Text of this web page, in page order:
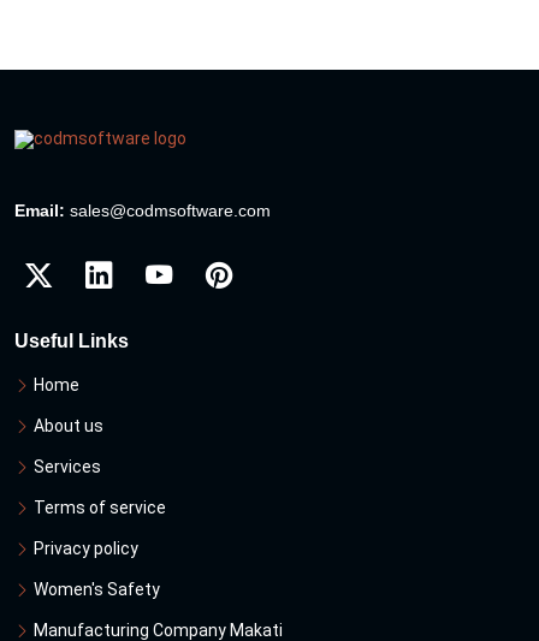
Email: sales@codmsoftware.com
Useful Links
Home
About us
Services
Terms of service
Privacy policy
Women's Safety
Manufacturing Company Makati